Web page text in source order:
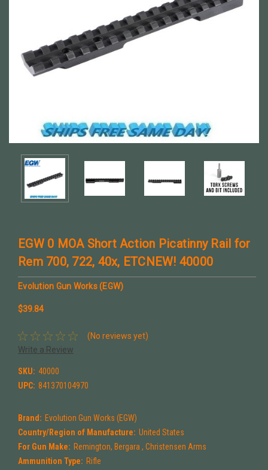
EGW 0 MOA Short Action Picatinny Rail for
Rem 700, 722, 40x, ETCNEW! 40000
Evolution Gun Works (EGW)
$39.84
(No reviews yet)
Write a Review
SKU: 40000
UPC: 841370104970
Brand: Evolution Gun Works (EGW)
Country/Region of Manufacture: United States
For Gun Make: Remington, Bergara , Christensen Arms
Ammunition Type: Rifle